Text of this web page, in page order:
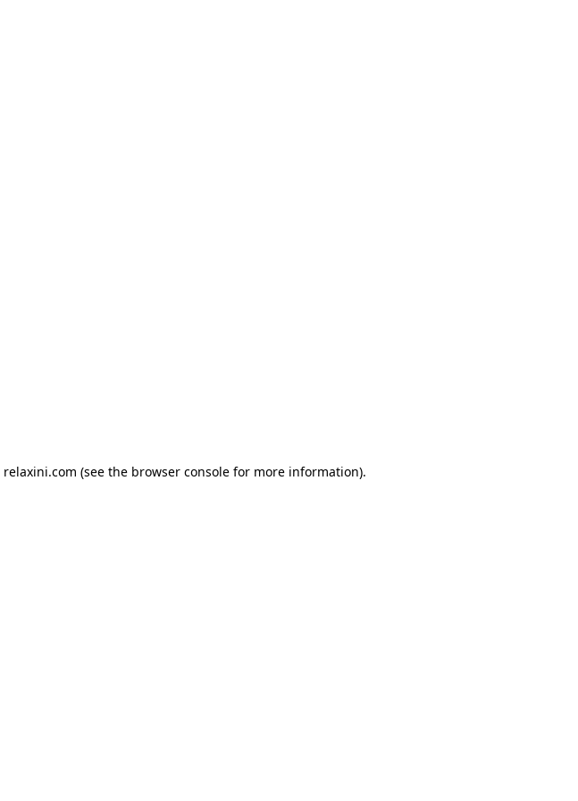
relaxini.com (see the browser console for more information).